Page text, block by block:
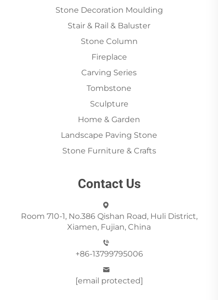
Stone Decoration Moulding
Stair & Rail & Baluster
Stone Column
Fireplace
Carving Series
Tombstone
Sculpture
Home & Garden
Landscape Paving Stone
Stone Furniture & Crafts
Contact Us
Room 710-1, No.386 Qishan Road, Huli District,
Xiamen, Fujian, China
+86-13799795006
[email protected]